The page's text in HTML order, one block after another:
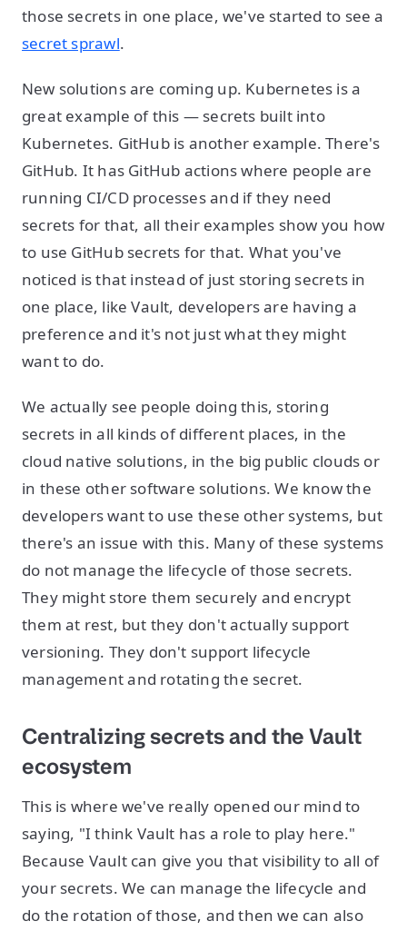
those secrets in one place, we've started to see a
secret sprawl.
New solutions are coming up. Kubernetes is a
great example of this — secrets built into
Kubernetes. GitHub is another example. There's
GitHub. It has GitHub actions where people are
running CI/CD processes and if they need
secrets for that, all their examples show you how
to use GitHub secrets for that. What you've
noticed is that instead of just storing secrets in
one place, like Vault, developers are having a
preference and it's not just what they might
want to do.
We actually see people doing this, storing
secrets in all kinds of different places, in the
cloud native solutions, in the big public clouds or
in these other software solutions. We know the
developers want to use these other systems, but
there's an issue with this. Many of these systems
do not manage the lifecycle of those secrets.
They might store them securely and encrypt
them at rest, but they don't actually support
versioning. They don't support lifecycle
management and rotating the secret.
Centralizing secrets and the Vault
ecosystem
This is where we've really opened our mind to
saying, "I think Vault has a role to play here."
Because Vault can give you that visibility to all of
your secrets. We can manage the lifecycle and
do the rotation of those, and then we can also